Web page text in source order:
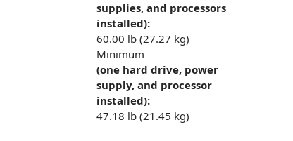
supplies, and processors
installed):
60.00 lb (27.27 kg)
Minimum
(one hard drive, power
supply, and processor
installed):
47.18 lb (21.45 kg)